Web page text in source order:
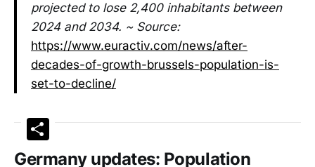
projected to lose 2,400 inhabitants between
2024 and 2034. ~ Source:
https://www.euractiv.com/news/after-
decades-of-growth-brussels-population-is-
set-to-decline/
Germany updates: Population
Share